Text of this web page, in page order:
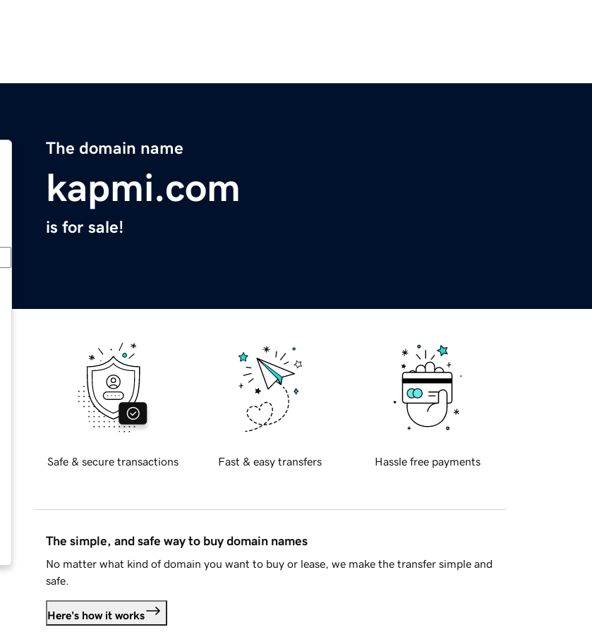
The domain name
kapmi.com
is for sale!
Safe & secure transactions Fast & easy transfers Hassle free payments
The simple, and safe way to buy domain names
No matter what kind of domain you want to buy or lease, we make the transfer simple and
safe.
Here's how it works